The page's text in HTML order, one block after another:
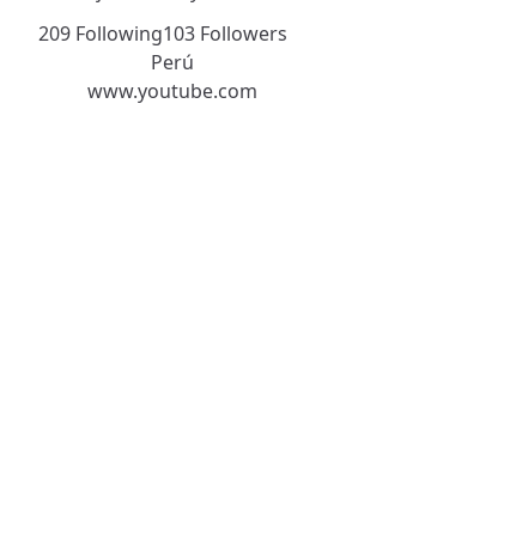
209 Following103 Followers
Perú
www.youtube.com